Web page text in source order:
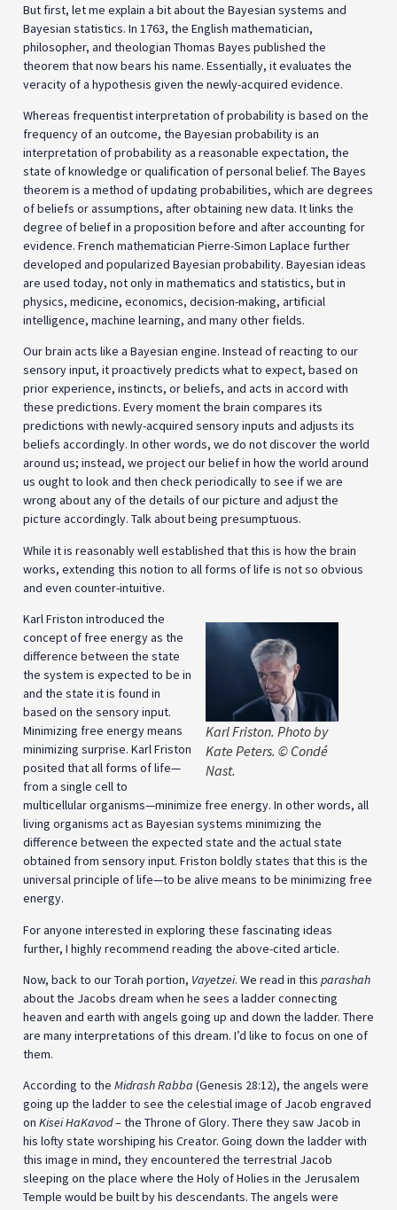
But first, let me explain a bit about the Bayesian systems and
Bayesian statistics. In 1763, the English mathematician,
philosopher, and theologian Thomas Bayes published the
theorem that now bears his name. Essentially, it evaluates the
veracity of a hypothesis given the newly-acquired evidence.
Whereas frequentist interpretation of probability is based on the
frequency of an outcome, the Bayesian probability is an
interpretation of probability as a reasonable expectation, the
state of knowledge or qualification of personal belief. The Bayes
theorem is a method of updating probabilities, which are degrees
of beliefs or assumptions, after obtaining new data. It links the
degree of belief in a proposition before and after accounting for
evidence. French mathematician Pierre-Simon Laplace further
developed and popularized Bayesian probability. Bayesian ideas
are used today, not only in mathematics and statistics, but in
physics, medicine, economics, decision-making, artificial
intelligence, machine learning, and many other fields.
Our brain acts like a Bayesian engine. Instead of reacting to our
sensory input, it proactively predicts what to expect, based on
prior experience, instincts, or beliefs, and acts in accord with
these predictions. Every moment the brain compares its
predictions with newly-acquired sensory inputs and adjusts its
beliefs accordingly. In other words, we do not discover the world
around us; instead, we project our belief in how the world around
us ought to look and then check periodically to see if we are
wrong about any of the details of our picture and adjust the
picture accordingly. Talk about being presumptuous.
While it is reasonably well established that this is how the brain
works, extending this notion to all forms of life is not so obvious
and even counter-intuitive.
Karl Friston. Photo by
Kate Peters. © Condé
Nast.
Karl Friston introduced the
concept of free energy as the
difference between the state
the system is expected to be in
and the state it is found in
based on the sensory input.
Minimizing free energy means
minimizing surprise. Karl Friston
posited that all forms of life—
from a single cell to
multicellular organisms—minimize free energy. In other words, all
living organisms act as Bayesian systems minimizing the
difference between the expected state and the actual state
obtained from sensory input. Friston boldly states that this is the
universal principle of life—to be alive means to be minimizing free
energy.
For anyone interested in exploring these fascinating ideas
further, I highly recommend reading the above-cited article.
Now, back to our Torah portion, Vayetzei. We read in this parashah
about the Jacobs dream when he sees a ladder connecting
heaven and earth with angels going up and down the ladder. There
are many interpretations of this dream. I’d like to focus on one of
them.
According to the Midrash Rabba (Genesis 28:12), the angels were
going up the ladder to see the celestial image of Jacob engraved
on Kisei HaKavod– the Throne of Glory. There they saw Jacob in
his lofty state worshiping his Creator. Going down the ladder with
this image in mind, they encountered the terrestrial Jacob
sleeping on the place where the Holy of Holies in the Jerusalem
Temple would be built by his descendants. The angels were